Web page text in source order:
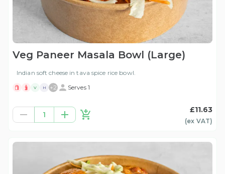
Veg Paneer Masala Bowl (Large)
Indian soft cheese in tava spice rice bowl.
V H +2 Serves 1
1
£11.63
(ex VAT)